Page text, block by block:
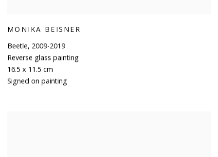
MONIKA BEISNER
Beetle, 2009-2019
Reverse glass painting
16.5 x 11.5 cm
Signed on painting